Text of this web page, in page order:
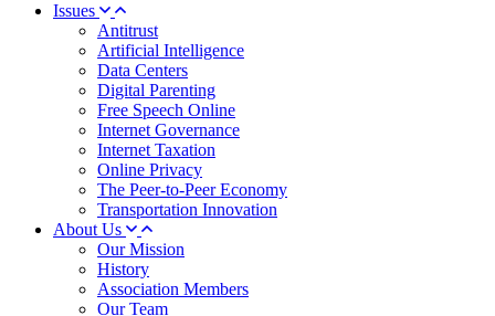
Issues
Antitrust
Artificial Intelligence
Data Centers
Digital Parenting
Free Speech Online
Internet Governance
Internet Taxation
Online Privacy
The Peer-to-Peer Economy
Transportation Innovation
About Us
Our Mission
History
Association Members
Our Team